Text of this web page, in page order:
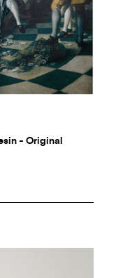
- Original